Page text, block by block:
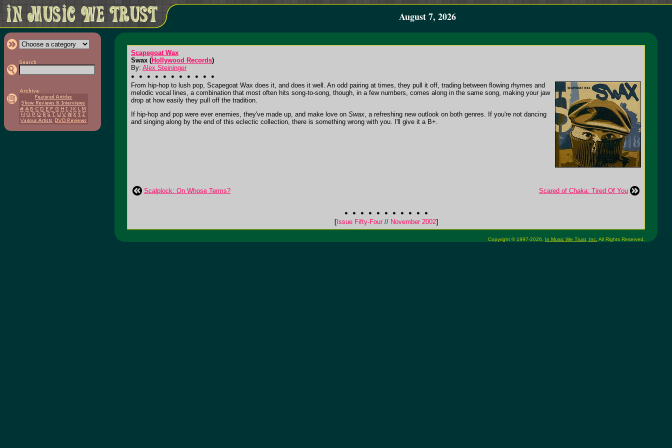
August 7, 2026
Scapegoat Wax
Swax (Hollywood Records)
By: Alex Steininger
From hip-hop to lush pop, Scapegoat Wax does it, and does it well. An odd pairing at times, they pull it off, trading between flowing rhymes and
melodic vocal lines, a combination that most often hits song-to-song, though, in a few numbers, comes along in the same song, making your jaw
drop at how easily they pull off the tradition.
If hip-hop and pop were ever enemies, they've made up, and make love on Swax, a refreshing new outlook on both genres. If you're not dancing
and singing along by the end of this eclectic collection, there is something wrong with you. I'll give it a B+.
Scalplock: On Whose Terms? Scared of Chaka: Tired Of You
[Issue Fifty-Four //November 2002]
Copyright © 1997-2026, In Music We Trust, Inc. All Rights Reserved.